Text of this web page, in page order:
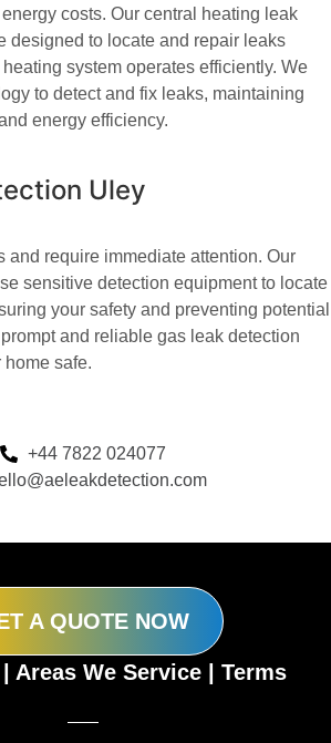
costs. Our central heating leak
designed to locate and repair leaks
system operates efficiently. We
to detect and fix leaks, maintaining
energy efficiency.
Uley
and require immediate attention. Our
sensitive detection equipment to locate
your safety and preventing potential
and reliable gas leak detection
safe.
+44 7822 024077
A QUOTE NOW
Areas We Service| Terms